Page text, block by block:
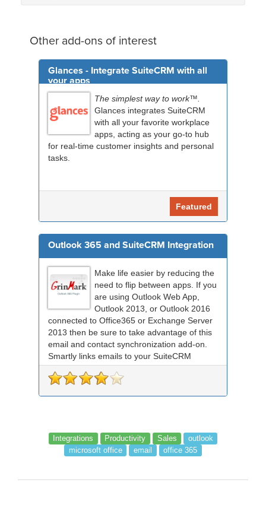
Other add-ons of interest
Glances - Integrate SuiteCRM with all
your apps
The simplest way to work™.
Glances integrates SuiteCRM
with all your favorite workplace
apps, acting as your go-to hub
for real-time customer insights and personal
tasks.
Featured
Outlook 365 and SuiteCRM Integration
Make life easier by reducing the
need to flip between apps. If you
are using Outlook Web App,
Outlook 2013, or Outlook 2016
connected to Office365 or Exchange Server
2013 then be sure to take advantage of this
email and contact synchronization add-on.
Smartly links emails to your SuiteCRM
records an...
Integrations Productivity Sales
outlook
microsoft office
email office 365